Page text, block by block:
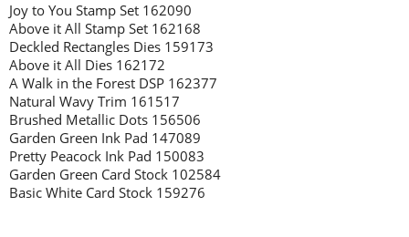
Joy to You Stamp Set 162090
Above it All Stamp Set 162168
Deckled Rectangles Dies 159173
Above it All Dies 162172
A Walk in the Forest DSP 162377
Natural Wavy Trim 161517
Brushed Metallic Dots 156506
Garden Green Ink Pad 147089
Pretty Peacock Ink Pad 150083
Garden Green Card Stock 102584
Basic White Card Stock 159276